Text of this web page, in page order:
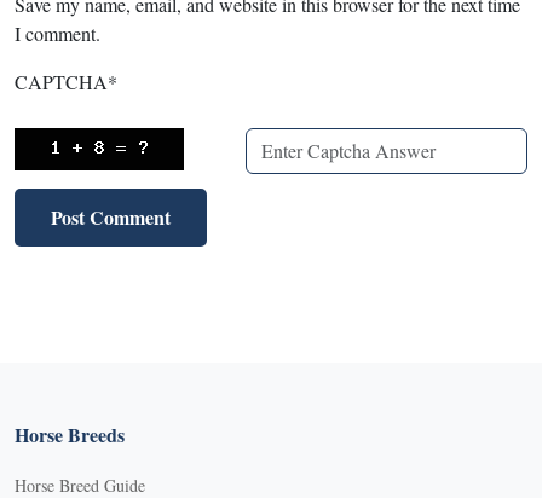
I comment.
CAPTCHA*
Horse Breeds
Horse Breed Guide